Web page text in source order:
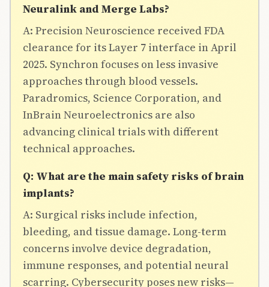
Neuralink and Merge Labs?
A: Precision Neuroscience received FDA
clearance for its Layer 7 interface in April
2025. Synchron focuses on less invasive
approaches through blood vessels.
Paradromics, Science Corporation, and
InBrain Neuroelectronics are also
advancing clinical trials with different
technical approaches.
Q: What are the main safety risks of brain
implants?
A: Surgical risks include infection,
bleeding, and tissue damage. Long-term
concerns involve device degradation,
immune responses, and potential neural
scarring. Cybersecurity poses new risks—